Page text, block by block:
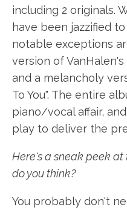
including 2 originals.
have been jazzified
notable exceptions
version of
and a melancholy
To You". The entire
piano/vocal affair,
play to deliver the
Here's a sneak peek
do you think?
You probably don't